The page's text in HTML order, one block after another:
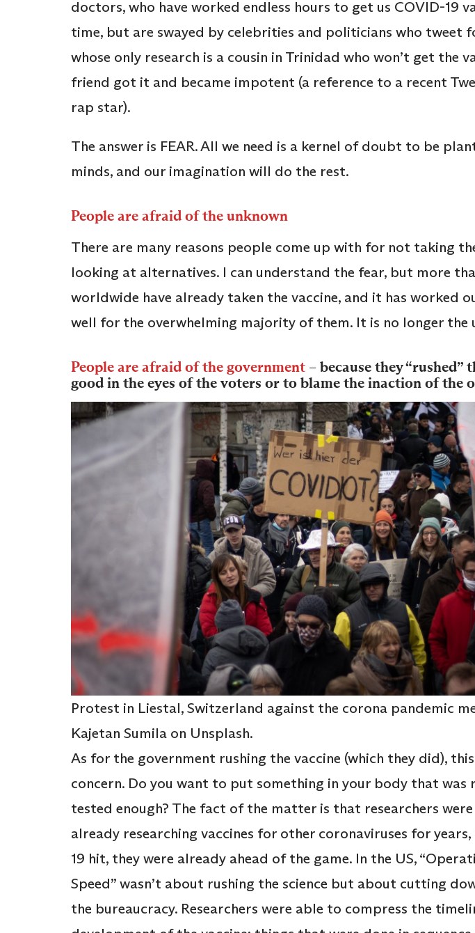
doctors, who have worked endless hours to get us COVID-19
time, but are swayed by celebrities and politicians who tweet
whose only research is a cousin in Trinidad who won’t get the
friend got it and became impotent (a reference to a recent
rap star).
The answer is FEAR. All we need is a kernel of doubt to be
minds, and our imagination will do the rest.
People are afraid of the unknown
There are many reasons people come up with for not taking
looking at alternatives. I can understand the fear, but more
worldwide have already taken the vaccine, and it has worked
well for the overwhelming majority of them. It is no longer the
People are afraid of the government – because they “rushed”
good in the eyes of the voters or to blame the inaction of the
Protest in Liestal, Switzerland against the corona pandemic
Kajetan Sumila on Unsplash.
As for the government rushing the vaccine (which they did),
concern. Do you want to put something in your body that was
tested enough? The fact of the matter is that researchers were
already researching vaccines for other coronaviruses for years,
19 hit, they were already ahead of the game. In the US,
Speed” wasn’t about rushing the science but about cutting
the bureaucracy. Researchers were able to compress the